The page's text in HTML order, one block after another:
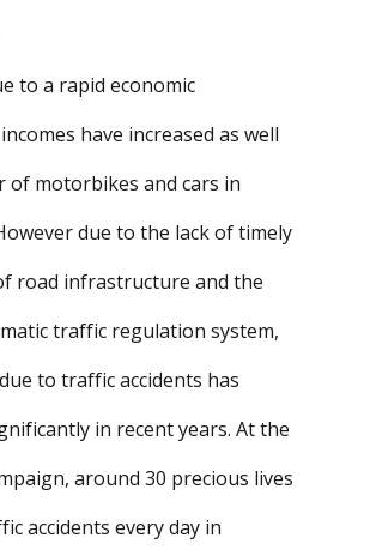
to a rapid economic
have increased as well
of motorbikes and cars in
due to the lack of timely
road infrastructure and the
traffic regulation system,
to traffic accidents has
in recent years. At the
around 30 precious lives
accidents every day in